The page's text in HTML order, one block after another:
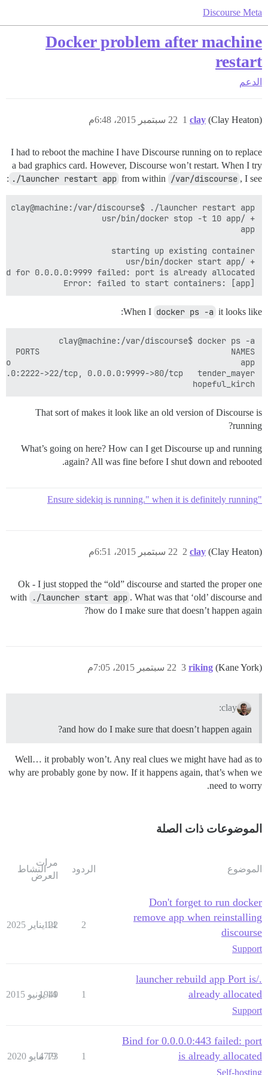
Discourse Meta
Docker problem after machine
restart
الدعم
clay (Clay Heaton) 22 سبتمبر 2015، 6:48م 1
I had to reboot the machine I have Discourse running on to replace
a bad graphics card. However, Discourse won’t restart. When I try
./launcher restart app from within /var/discourse , I see:
Error: failed to start containers: [app]
When I docker ps -a it looks like:
hopeful_kirch
That sort of makes it look like an old version of Discourse is
running?
What’s going on here? How can I get Discourse up and running
again? All was fine before I shut down and rebooted.
"Ensure sidekiq is running." when it is definitely running
clay (Clay Heaton) 22 سبتمبر 2015، 6:51م 2
Ok - I just stopped the “old” discourse and started the proper one
with
./launcher start app . What was that ‘old’ discourse and
how do I make sure that doesn’t happen again?
riking (Kane York) 22 سبتمبر 2015، 7:05م 3
clay:
and how do I make sure that doesn’t happen again?
Well… it probably won’t. Any real clues we might have had as to
why are probably gone by now. If it happens again, that’s when we
need to worry.
الموضوعات ذات الصلة
الموضوع الردود
مرات
العرض
النشاط
Don't forget to run docker
remove app when reinstalling
discourse
Support
2
122
14 يناير 2025
./launcher rebuild app Port is
already allocated
Support
1
1949
14 يونيو 2015
Bind for 0.0.0.0:443 failed: port
is already allocated
Self-hosting
1
4773
19 مايو 2020